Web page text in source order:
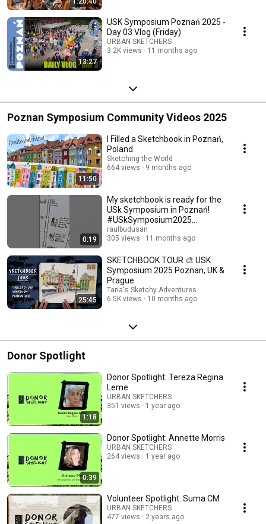
13:27
USK Symposium Poznań 2025 -
Day 03 Vlog (Friday)
URBAN SKETCHERS
3.2K views
11 months ago
Poznan Symposium Community Videos 2025
11:50
I Filled a Sketchbook in Poznań,
Poland
Sketching the World
664 views
9 months ago
0:19
My sketchbook is ready for the
USk Symposium in Poznań!
#USkSymposium2025
#USkPoznan #USkSymposium
raulbudusan
305 views
11 months ago
25:45
SKETCHBOOK TOUR 🎨 USK
Symposium 2025 Poznan, UK &
Prague
Taria's Sketchy Adventures
6.5K views
10 months ago
Donor Spotlight
1:18
Donor Spotlight: Tereza Regina
Leme
URBAN SKETCHERS
351 views
1 year ago
0:39
Donor Spotlight: Annette Morris
URBAN SKETCHERS
264 views
1 year ago
Volunteer Spotlight: Suma CM
URBAN SKETCHERS
477 views
2 years ago